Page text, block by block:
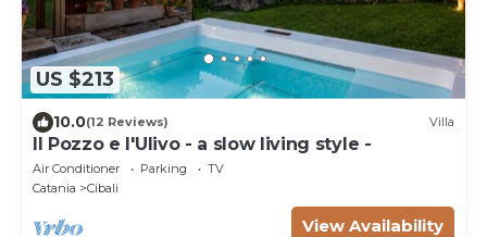
US $213
10.0(12 Reviews) Villa
Il Pozzo e l'Ulivo - a slow living style -
Air Conditioner Parking
TV
Catania
Cibali
View Availability